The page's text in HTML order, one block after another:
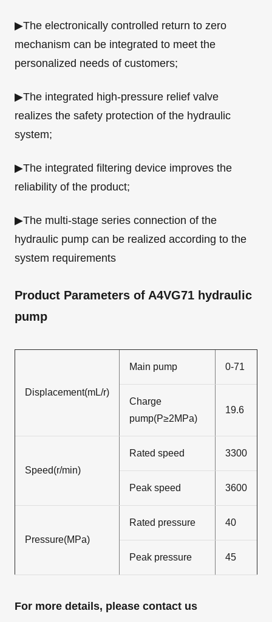
▶The electronically controlled return to zero
mechanism can be integrated to meet the
personalized needs of customers;
▶The integrated high-pressure relief valve
realizes the safety protection of the hydraulic
system;
▶The integrated filtering device improves the
reliability of the product;
▶The multi-stage series connection of the
hydraulic pump can be realized according to the
system requirements
Product Parameters of A4VG71 hydraulic
pump
Displacement(mL/r)
Main pump 0-71
Charge
pump(P≥2MPa)
19.6
Speed(r/min)
Rated speed 3300
Peak speed 3600
Pressure(MPa)
Rated pressure 40
Peak pressure 45
For more details, please contact us